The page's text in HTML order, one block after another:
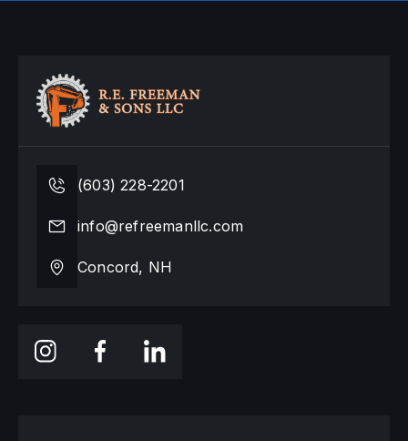
(603) 228-2201
info@refreemanllc.com
Concord, NH